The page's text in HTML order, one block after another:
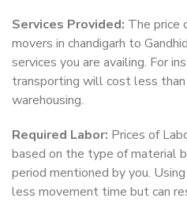
Services Provided: The price
movers in chandigarh to
services you are availing. For
transporting will cost less than
warehousing.
Required Labor: Prices of
based on the type of material
period mentioned by you.
less movement time but can